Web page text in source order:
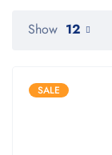
Show 12
SALE